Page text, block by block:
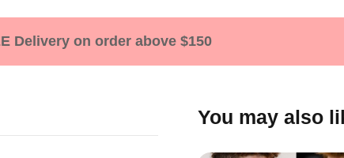
Delivery on order above $150
You may also